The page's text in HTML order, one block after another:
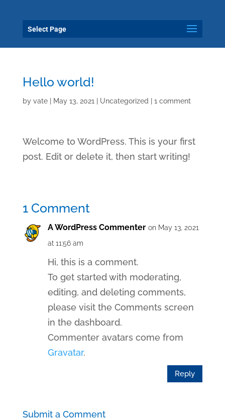
Select Page
Hello world!
by vate| May 13, 2021 Uncategorized 1 comment
Welcome to WordPress. This is your first
post. Edit or delete it, then start writing!
1 Comment
A WordPress Commenter on May 13, 2021
at 11:56 am
Hi, this is a comment.
To get started with moderating,
editing, and deleting comments,
please visit the Comments screen
in the dashboard.
Commenter avatars come from
Gravatar.
Reply
Submit a Comment